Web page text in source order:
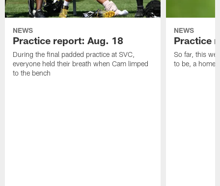
NEWS
Practice report: Aug. 18
During the final padded practice at SVC,
everyone held their breath when Cam limped
to the bench
NEWS
Practice
So far, this
to be, a home